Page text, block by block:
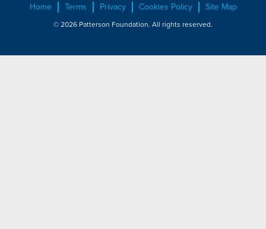
Home Terms Privacy Cookies Policy Site Map
© 2026 Patterson Foundation. All rights reserved.